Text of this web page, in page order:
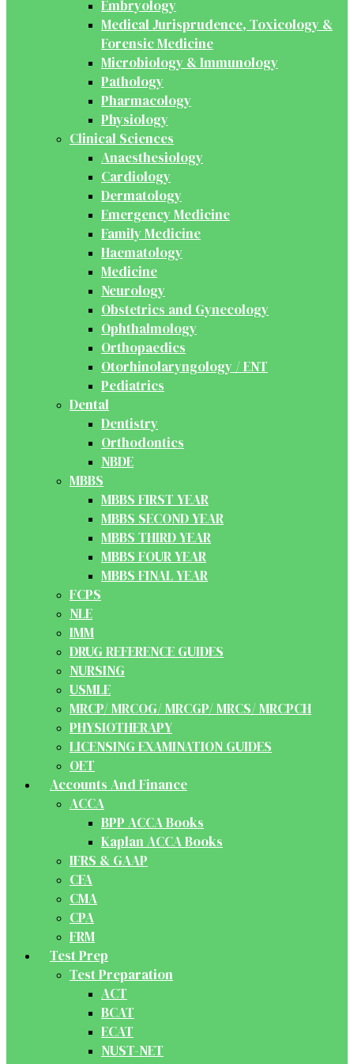
Embryology
Medical Jurisprudence, Toxicology &
Forensic Medicine
Microbiology & Immunology
Pathology
Pharmacology
Physiology
Clinical Sciences
Anaesthesiology
Cardiology
Dermatology
Emergency Medicine
Family Medicine
Haematology
Medicine
Neurology
Obstetrics and Gynecology
Ophthalmology
Orthopaedics
Otorhinolaryngology / ENT
Pediatrics
Dental
Dentistry
Orthodontics
NBDE
MBBS
MBBS FIRST YEAR
MBBS SECOND YEAR
MBBS THIRD YEAR
MBBS FOUR YEAR
MBBS FINAL YEAR
FCPS
NLE
IMM
DRUG REFERENCE GUIDES
NURSING
USMLE
MRCP/ MRCOG/ MRCGP/ MRCS/ MRCPCH
PHYSIOTHERAPY
LICENSING EXAMINATION GUIDES
OET
Accounts And Finance
ACCA
BPP ACCA Books
Kaplan ACCA Books
IFRS & GAAP
CFA
CMA
CPA
FRM
Test Prep
Test Preparation
ACT
BCAT
ECAT
NUST-NET